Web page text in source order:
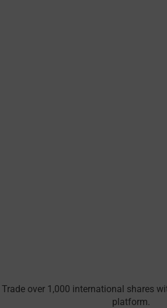
Trade over 1,000 international shares
platform.